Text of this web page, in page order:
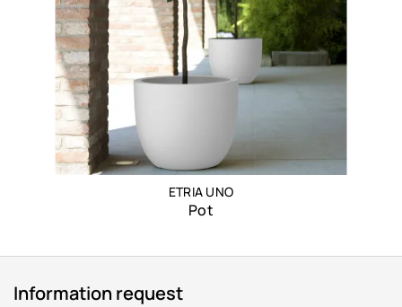
ETRIA UNO
Pot
Information request